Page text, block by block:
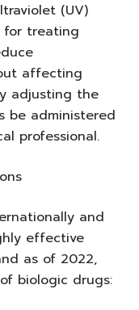
(UV)
for treating
affecting
adjusting the
be administered
professional.
and
effective
as of 2022,
biologic drugs: